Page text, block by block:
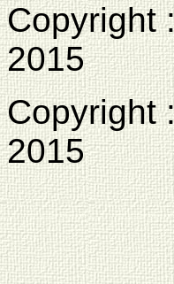
Copyright
2015
Copyright
2015